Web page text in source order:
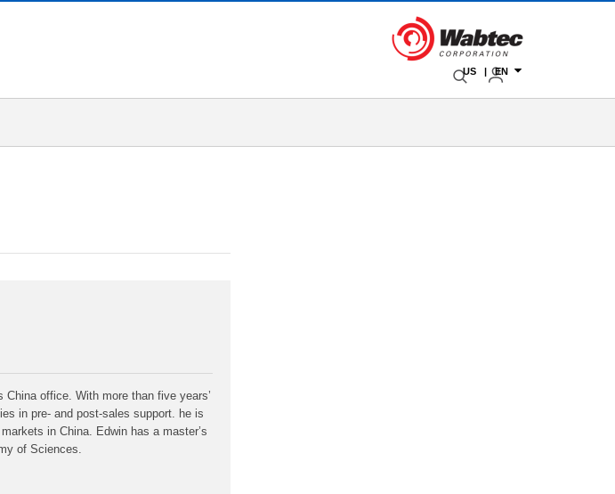
US | EN
office. With more than five years’
in pre- and post-sales support. he is
in China. Edwin has a master’s
of Sciences.